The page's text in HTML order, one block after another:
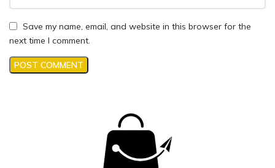
Save my name, email, and website in this browser for the
next time I comment.